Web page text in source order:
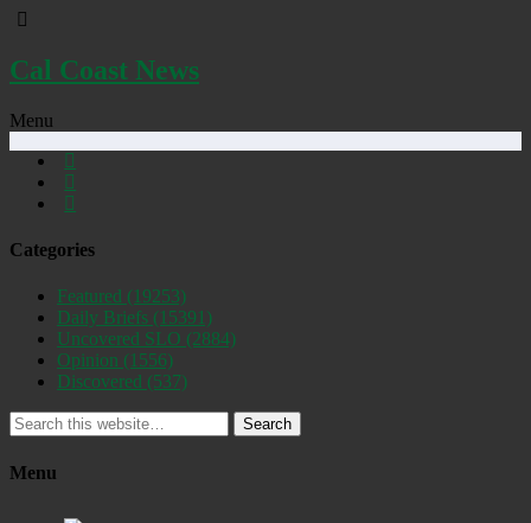
Cal Coast News
Menu
Categories
Featured (19253)
Daily Briefs (15391)
Uncovered SLO (2884)
Opinion (1556)
Discovered (537)
Search
Menu